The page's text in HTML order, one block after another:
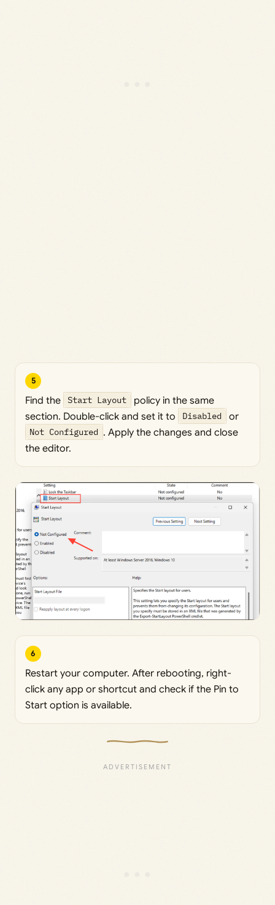
5
Find the Start Layout
policy in the same
section. Double-click and set it to
Disabled or
Not Configured . Apply the changes and close
the editor.
6
Restart your computer. After rebooting, right-
click any app or shortcut and check if the Pin to
Start option is available.